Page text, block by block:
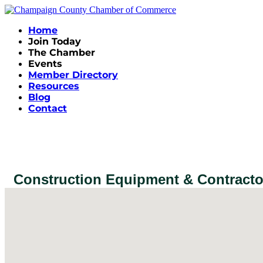
Home
Join Today
The Chamber
Events
Member Directory
Resources
Blog
Contact
Construction Equipment &